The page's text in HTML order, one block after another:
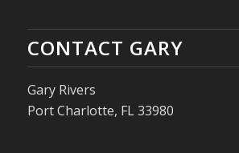
CONTACT GARY
Gary Rivers
Port Charlotte, FL 33980